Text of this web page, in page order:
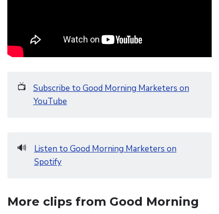
📺
Subscribe to Good Morning Marketers on
YouTube
🔊
Listen to Good Morning Marketers on
Spotify
More clips from Good Morning